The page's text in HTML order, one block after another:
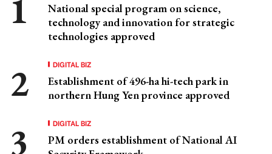
National special program on science,
technology and innovation for strategic
technologies approved
DIGITAL BIZ
Establishment of 496-ha hi-tech park in
northern Hung Yen province approved
DIGITAL BIZ
PM orders establishment of National AI